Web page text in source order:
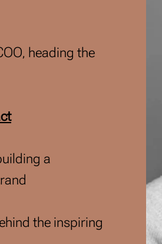
heading the
a
the inspiring